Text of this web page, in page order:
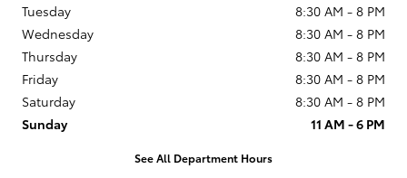
Tuesday
8:30 AM - 8 PM
Wednesday
8:30 AM - 8 PM
Thursday
8:30 AM - 8 PM
Friday
8:30 AM - 8 PM
Saturday
8:30 AM - 8 PM
Sunday
11 AM - 6 PM
See All Department Hours